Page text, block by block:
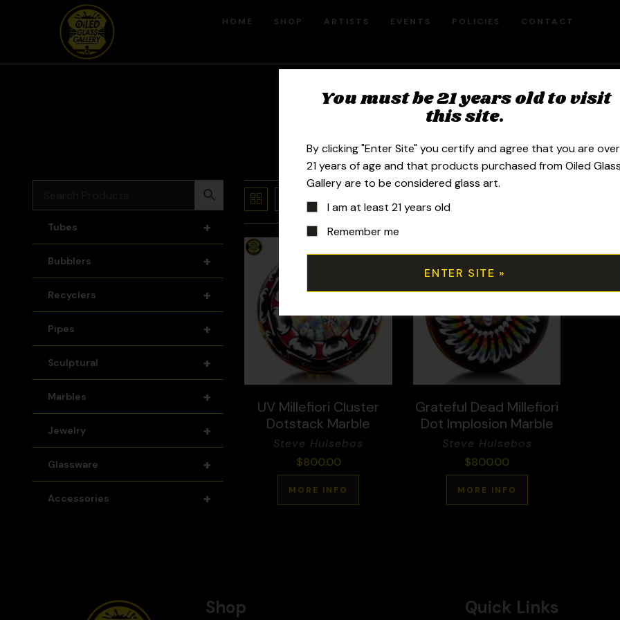
HOME SHOP ARTISTS EVENTS POLICIES CONTACT
Steve Hulsebos
+
Tubes
+
Bubblers
+
Recyclers
+
Pipes
+
Sculptural
+
Marbles
+
Jewelry
+
Glassware
+
Accessories
UV Millefiori Cluster
Dotstack Marble
Steve Hulsebos
$800.00
MORE INFO
Grateful Dead Millefiori
Dot Implosion Marble
Steve Hulsebos
$800.00
MORE INFO
Shop Quick Links
You must be 21 years old to visit
this site.
By clicking "Enter Site" you certify and agree that you are over
21 years of age and that products purchased from Oiled Glass
Gallery are to be considered glass art.
I am at least 21 years old
Remember me